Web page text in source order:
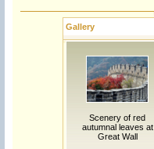
Gallery
Scenery of red
autumnal leaves at
Great Wall